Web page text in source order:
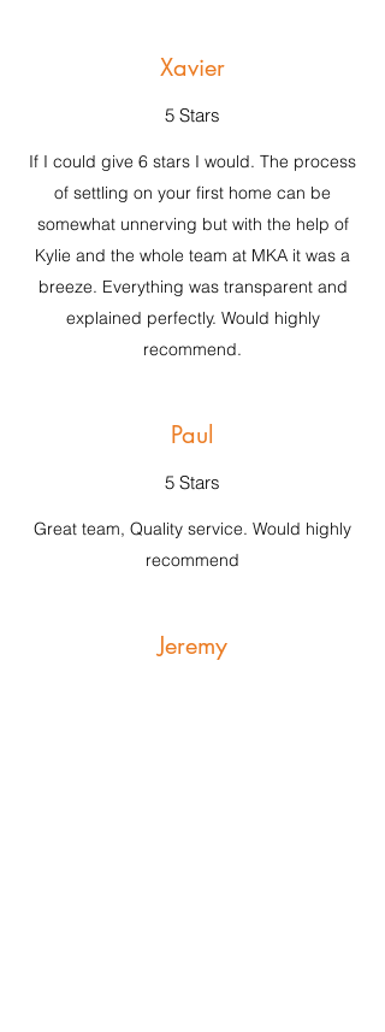
Xavier
5 Stars
If I could give 6 stars I would. The process
of settling on your first home can be
somewhat unnerving but with the help of
Kylie and the whole team at MKA it was a
breeze. Everything was transparent and
explained perfectly. Would highly
recommend.
Paul
5 Stars
Great team, Quality service. Would highly
recommend
Jeremy